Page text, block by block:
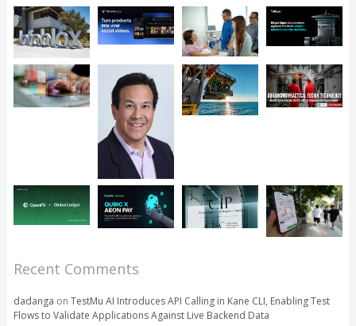
Recent Comments
dadanga on TestMu AI Introduces API Calling in Kane CLI, Enabling Test
Flows to Validate Applications Against Live Backend Data